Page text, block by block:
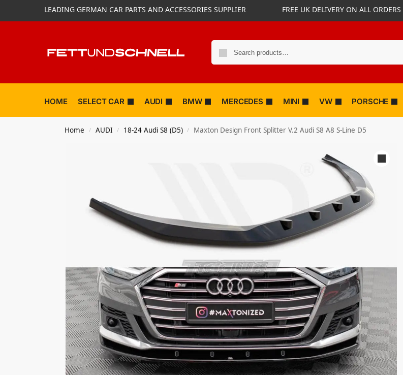
LEADING GERMAN CAR PARTS AND ACCESSORIES SUPPLIER FREE UK DELIVERY ON ALL ORDERS
HOME SELECT CAR AUDI BMW MERCEDES MINI VW PORSCHE
Home / AUDI / 18-24 Audi S8 (D5) / Maxton Design Front Splitter V.2 Audi S8 A8 S-Line D5